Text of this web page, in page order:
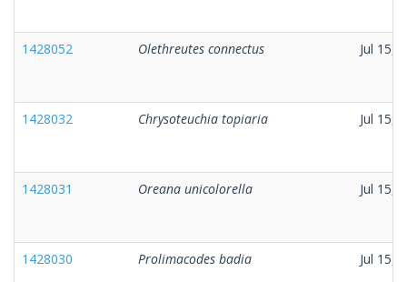
1428052 Olethreutes connectus Jul 15,
1428032 Chrysoteuchia topiaria Jul 15,
1428031 Oreana unicolorella Jul 15,
1428030 Prolimacodes badia Jul 15,